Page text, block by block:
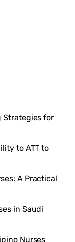
Strategies for
to ATT to
A Practical
in Saudi
Nurses